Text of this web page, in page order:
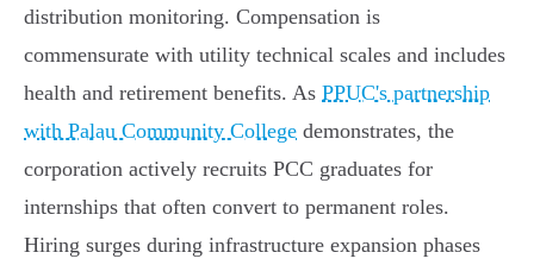
distribution monitoring. Compensation is
commensurate with utility technical scales and includes
health and retirement benefits. As PPUC's partnership
with Palau Community College demonstrates, the
corporation actively recruits PCC graduates for
internships that often convert to permanent roles.
Hiring surges during infrastructure expansion phases